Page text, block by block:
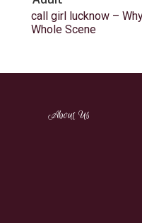
call girl lucknow –
Whole Scene
About Us